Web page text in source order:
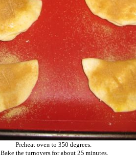
Preheat oven to 350 degrees.
Bake the turnovers for about 25 minutes.